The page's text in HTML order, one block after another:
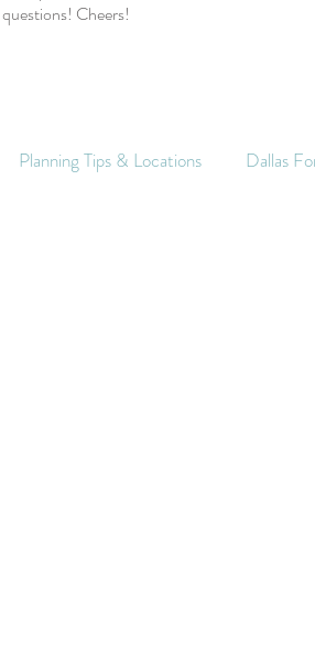
Cheers!
Planning Tips & Locations Dallas